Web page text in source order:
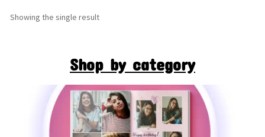
Showing the single result
Shop by category